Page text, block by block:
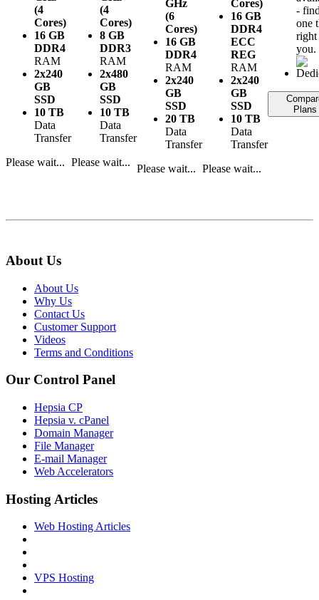
(4
Cores)
16 GB
DDR4
RAM
2x240
GB
SSD
10 TB
Data
Transfer
Please wait...
(4
Cores)
8 GB
DDR3
RAM
2x480
GB
SSD
10 TB
Data
Transfer
Please wait...
GHz
(6
Cores)
16 GB
DDR4
RAM
2x240
GB
SSD
20 TB
Data
Transfer
Please wait...
Cores)
16 GB
DDR4
ECC
REG
RAM
2x240
GB
SSD
10 TB
Data
Transfer
Please wait...
-
one
you.
Plans
About Us
About Us
Why Us
Contact Us
Customer Support
Videos
Terms and Conditions
Our Control Panel
Hepsia CP
Hepsia v. cPanel
Domain Manager
File Manager
E-mail Manager
Web Accelerators
Hosting Articles
Web Hosting Articles
VPS Hosting